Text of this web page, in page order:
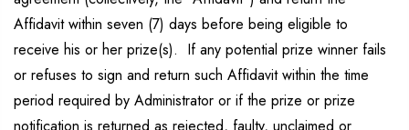
Affidavit within seven (7) days before being eligible to
receive his or her prize(s). If any potential prize winner fails
or refuses to sign and return such Affidavit within the time
period required by Administrator or if the prize or prize
notification is returned as rejected, faulty, unclaimed or